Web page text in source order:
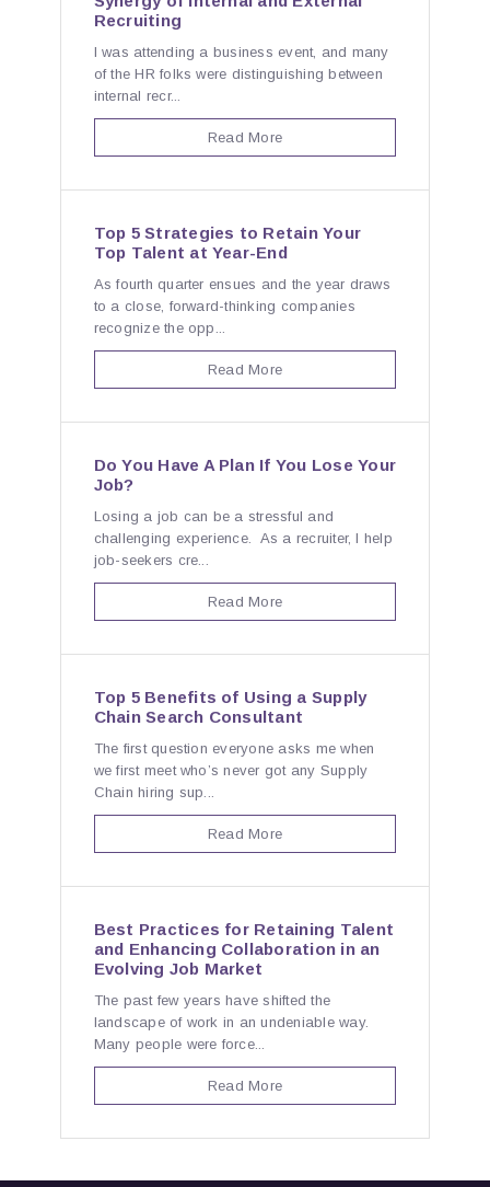
Recruiting
I was attending a business event, and many
of the HR folks were distinguishing between
internal recr...
Read More
Top 5 Strategies to Retain Your
Top Talent at Year-End
As fourth quarter ensues and the year draws
to a close, forward-thinking companies
recognize the opp...
Read More
Do You Have A Plan If You Lose Your
Job?
Losing a job can be a stressful and
challenging experience. As a recruiter, I help
job-seekers cre...
Read More
Top 5 Benefits of Using a Supply
Chain Search Consultant
The first question everyone asks me when
we first meet who’s never got any Supply
Chain hiring sup...
Read More
Best Practices for Retaining Talent
and Enhancing Collaboration in an
Evolving Job Market
The past few years have shifted the
landscape of work in an undeniable way.
Many people were force...
Read More